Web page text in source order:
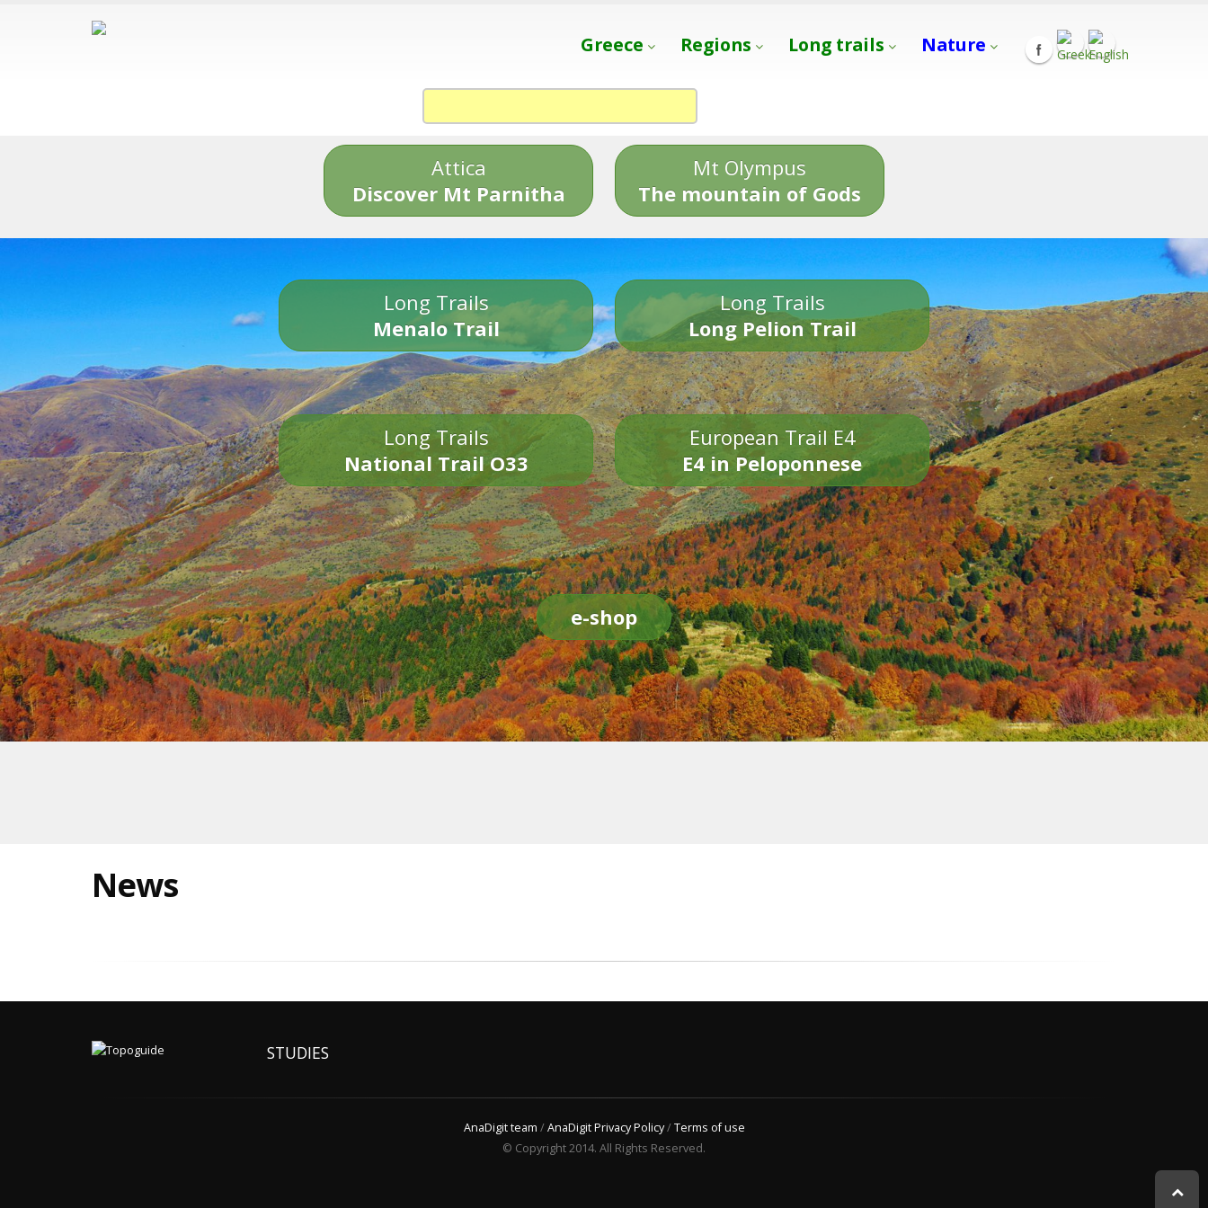
Greece Regions Long trails Nature
Attica
Discover Mt Parnitha
Mt Olympus
The mountain of Gods
Long Trails
Menalo Trail
Long Trails
Long Pelion Trail
Long Trails
National Trail O33
European Trail E4
E4 in Peloponnese
e-shop
News
STUDIES
AnaDigit team /AnaDigit Privacy Policy/Terms of use
© Copyright 2014. All Rights Reserved.